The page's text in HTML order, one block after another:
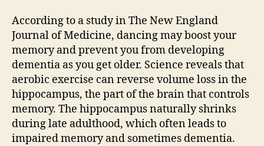
According to a study in The New England
Journal of Medicine, dancing may boost your
memory and prevent you from developing
dementia as you get older. Science reveals that
aerobic exercise can reverse volume loss in the
hippocampus, the part of the brain that controls
memory. The hippocampus naturally shrinks
during late adulthood, which often leads to
impaired memory and sometimes dementia.